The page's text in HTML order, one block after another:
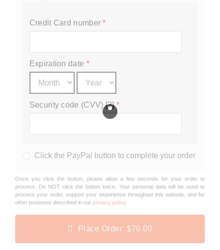
Credit Card number*
Expiration date *
Security code (CVV) [?]*
Click the PayPal button to complete your order
Once you click the button, please allow a few seconds for your order to
process. Do NOT click the button twice. Your personal data will be used to
process your order, support your experience throughout this website, and for
other purposes described in our privacy policy.
Place Order $70.00